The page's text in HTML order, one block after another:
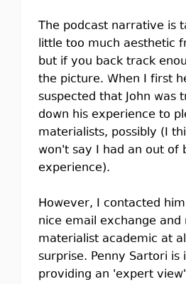
The podcast narrative is
little too much aesthetic
but if you back track
the picture. When I first
suspected that John was
down his experience to
materialists, possibly (I
won't say I had an out of
experience).
However, I contacted
nice email exchange and
materialist academic at
surprise. Penny Sartori is
providing an 'expert